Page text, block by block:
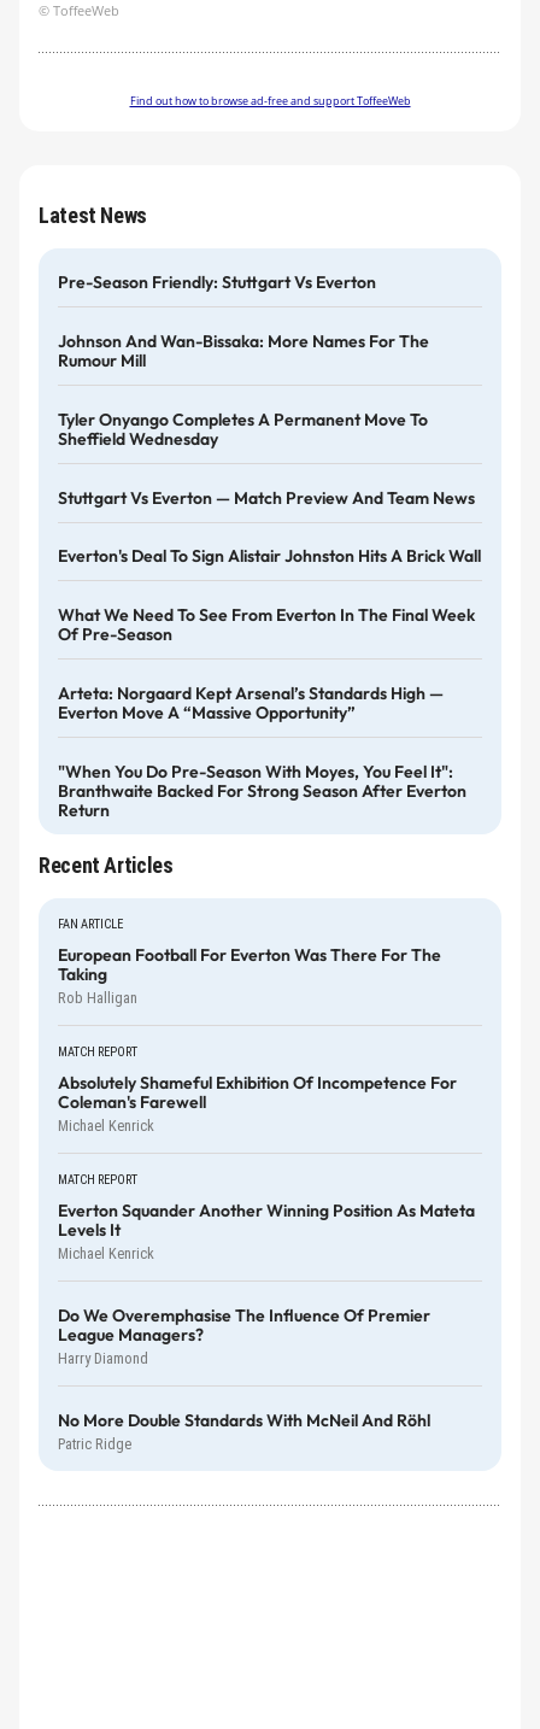
© ToffeeWeb
Find out how to browse ad-free and support ToffeeWeb
Latest News
Pre-Season Friendly: Stuttgart Vs Everton
Johnson And Wan-Bissaka: More Names For The
Rumour Mill
Tyler Onyango Completes A Permanent Move To
Sheffield Wednesday
Stuttgart Vs Everton — Match Preview And Team News
Everton's Deal To Sign Alistair Johnston Hits A Brick Wall
What We Need To See From Everton In The Final Week
Of Pre-Season
Arteta: Norgaard Kept Arsenal’s Standards High —
Everton Move A “massive Opportunity”
"When You Do Pre-Season With Moyes, You Feel It":
Branthwaite Backed For Strong Season After Everton
Return
Recent Articles
FAN ARTICLE
European Football For Everton Was There For The
Taking
Rob Halligan
MATCH REPORT
Absolutely Shameful Exhibition Of Incompetence For
Coleman's Farewell
Michael Kenrick
MATCH REPORT
Everton Squander Another Winning Position As Mateta
Levels It
Michael Kenrick
Do We Overemphasise The Influence Of Premier
League Managers?
Harry Diamond
No More Double Standards With McNeil And Röhl
Patric Ridge